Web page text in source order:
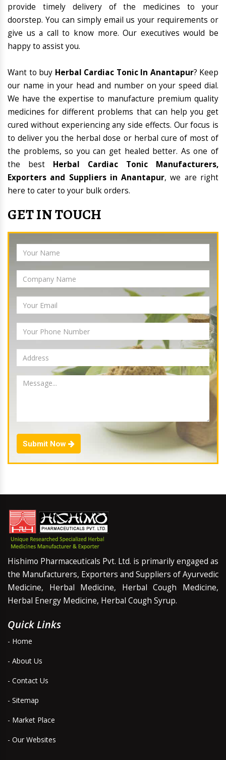
provide timely delivery of the medicines to your
doorstep. You can simply email us your requirements or
give us a call to know more. Our executives would be
happy to assist you.
Want to buy Herbal Cardiac Tonic In Anantapur? Keep
our name in your head and number on your speed dial.
We have the expertise to manufacture premium quality
medicines for different problems that can help you get
cured without experiencing any side effects. Our focus is
to deliver you the herbal dose or herbal cure of most of
the problems, so you can get healed better. As one of
the best Herbal Cardiac Tonic Manufacturers,
Exporters and Suppliers in Anantapur, we are right
here to cater to your bulk orders.
GET IN TOUCH
Submit Now
Hishimo Pharmaceuticals Pvt. Ltd. is primarily engaged as
the Manufacturers, Exporters and Suppliers of Ayurvedic
Medicine, Herbal Medicine, Herbal Cough Medicine,
Herbal Energy Medicine, Herbal Cough Syrup.
Quick Links
- Home
- About Us
- Contact Us
- Sitemap
- Market Place
- Our Websites